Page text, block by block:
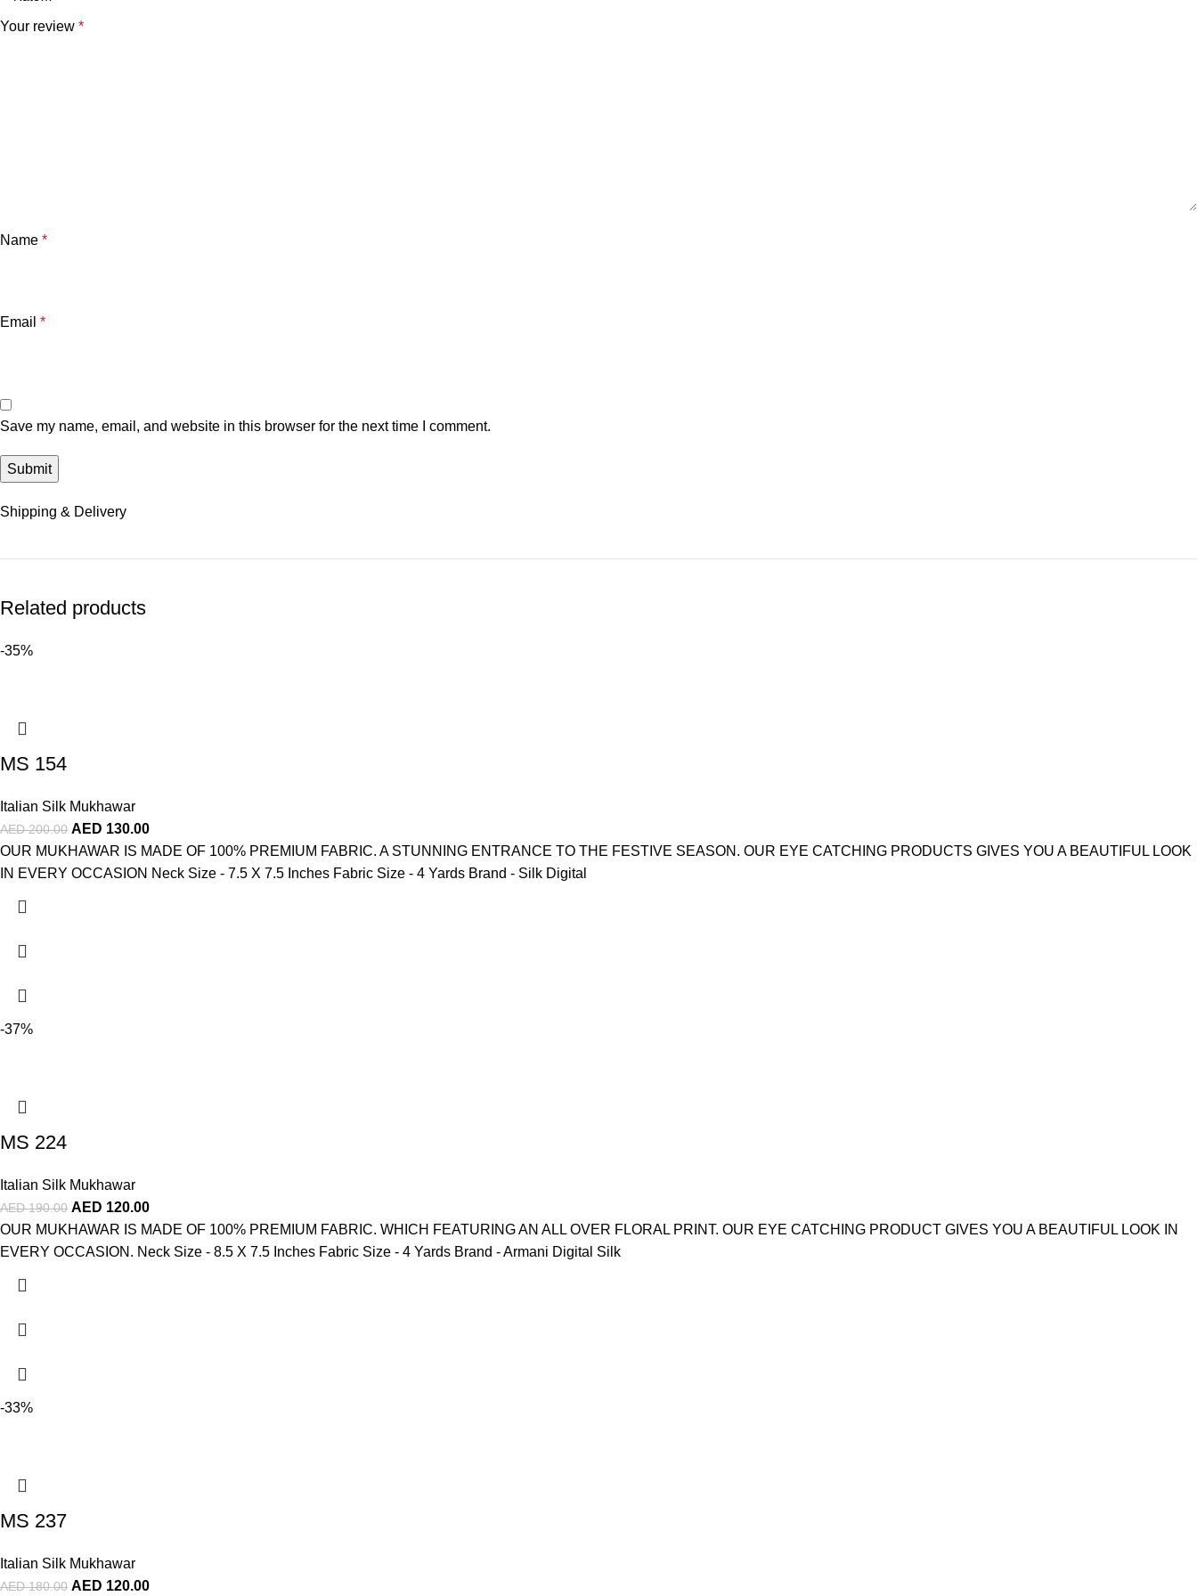
Your review *
Name *
Email *
Save my name, email, and website in this browser for the next time I comment.
Shipping & Delivery
Related products
-35%
MS 154
Italian Silk Mukhawar
AED200.00 AED 130.00
OUR MUKHAWAR IS MADE OF 100% PREMIUM FABRIC. A STUNNING ENTRANCE TO THE FESTIVE SEASON. OUR EYE CATCHING PRODUCTS GIVES YOU A BEAUTIFUL LOOK
IN EVERY OCCASION Neck Size - 7.5 X 7.5 Inches Fabric Size - 4 Yards Brand - Silk Digital
-37%
MS 224
Italian Silk Mukhawar
AED190.00 AED 120.00
OUR MUKHAWAR IS MADE OF 100% PREMIUM FABRIC. WHICH FEATURING AN ALL OVER FLORAL PRINT. OUR EYE CATCHING PRODUCT GIVES YOU A BEAUTIFUL LOOK IN
EVERY OCCASION. Neck Size - 8.5 X 7.5 Inches Fabric Size - 4 Yards Brand - Armani Digital Silk
-33%
MS 237
Italian Silk Mukhawar
AED180.00 AED 120.00